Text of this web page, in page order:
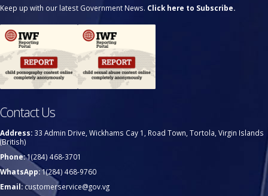
Keep up with our latest Government News. Click here to Subscribe.
Contact Us
Address: 33 Admin Drive, Wickhams Cay 1, Road Town, Tortola, Virgin Islands
(British)
Phone:1(284) 468-3701
WhatsApp:1(284) 468-9760
Email:customerservice@gov.vg